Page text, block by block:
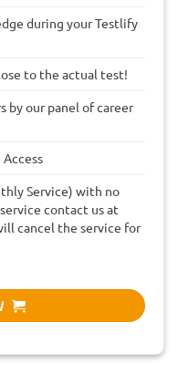
during your Testlify
to the actual test!
by our panel of career
Service) with no
contact us at
cancel the service for